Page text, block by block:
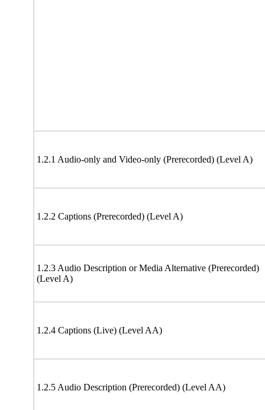
1.2.1 Audio-only and Video-only (Prerecorded) (Level A)
1.2.2 Captions (Prerecorded) (Level A)
1.2.3 Audio Description or Media Alternative (Prerecorded)
(Level A)
1.2.4 Captions (Live) (Level AA)
1.2.5 Audio Description (Prerecorded) (Level AA)